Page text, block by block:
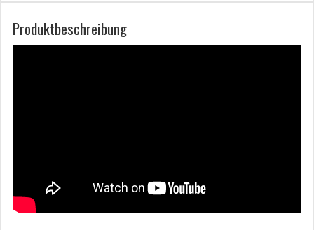
Produktbeschreibung